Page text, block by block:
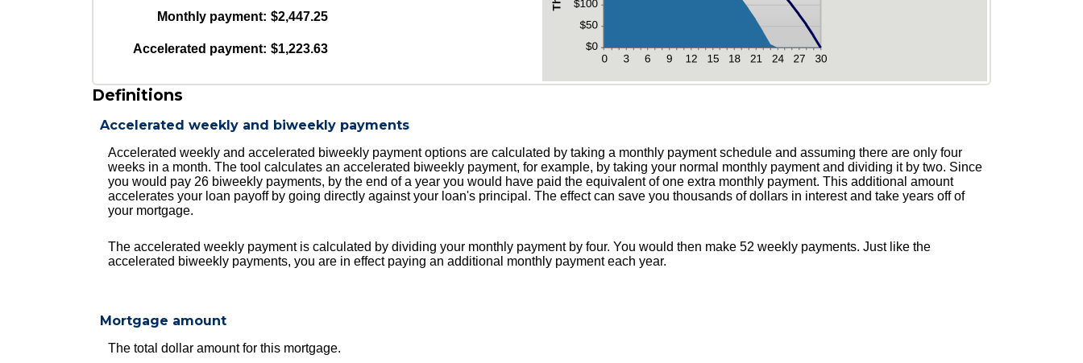
Monthly payment: $2,447.25
Accelerated payment: $1,223.63
Definitions
Accelerated weekly and biweekly payments
Accelerated weekly and accelerated biweekly payment options are calculated by taking a monthly payment schedule and assuming there are only four
weeks in a month. The tool calculates an accelerated biweekly payment, for example, by taking your normal monthly payment and dividing it by two. Since
you would pay 26 biweekly payments, by the end of a year you would have paid the equivalent of one extra monthly payment. This additional amount
accelerates your loan payoff by going directly against your loan's principal. The effect can save you thousands of dollars in interest and take years off of
your mortgage.
The accelerated weekly payment is calculated by dividing your monthly payment by four. You would then make 52 weekly payments. Just like the
accelerated biweekly payments, you are in effect paying an additional monthly payment each year.
Mortgage amount
The total dollar amount for this mortgage.